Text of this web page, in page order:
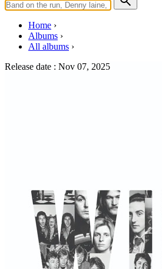
Home
Albums
All albums
Release date : Nov 07, 2025